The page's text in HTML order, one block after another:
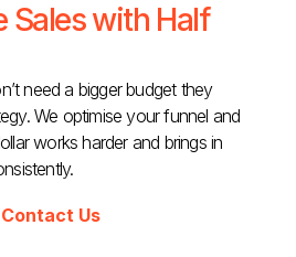
Sales with Half
need a bigger budget they
We optimise your funnel and
works harder and brings in
Contact Us